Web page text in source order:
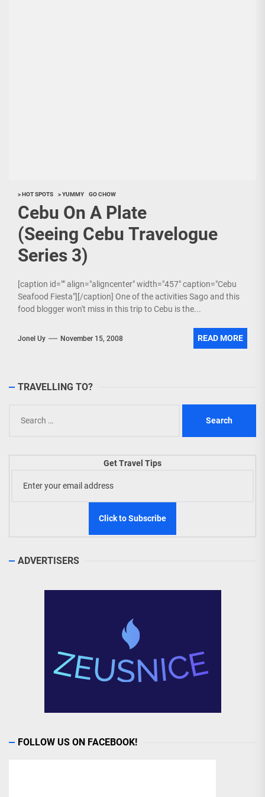
> HOT SPOTS > YUMMY GO CHOW
Cebu On A Plate
(Seeing Cebu Travelogue
Series 3)
[caption id="" align="aligncenter" width="457" caption="Cebu
Seafood Fiesta"][/caption] One of the activities Sago and this
food blogger won't miss in this trip to Cebu is the...
Jonel Uy November 15, 2008 READ MORE
TRAVELLING TO?
for:
Get Travel Tips
ADVERTISERS
FOLLOW US ON FACEBOOK!